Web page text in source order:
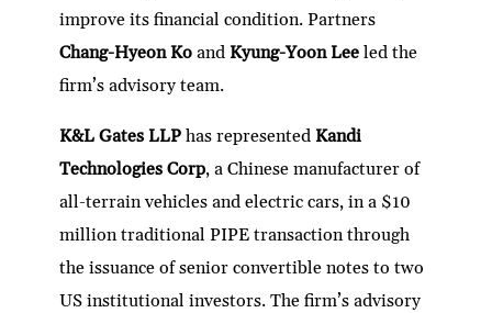
improve its financial condition. Partners
Chang-Hyeon KoandKyung-Yoon Leeled the
firm’s advisory team.
K&L Gates LLPhas representedKandi
Technologies Corp, a Chinese manufacturer of
all-terrain vehicles and electric cars, in a $10
million traditional PIPE transaction through
the issuance of senior convertible notes to two
US institutional investors. The firm’s advisory